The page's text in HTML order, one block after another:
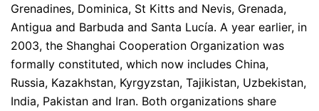
Grenadines, Dominica, St Kitts and Nevis, Grenada,
Antigua and Barbuda and Santa Lucía. A year earlier, in
2003, the Shanghai Cooperation Organization was
formally constituted, which now includes China,
Russia, Kazakhstan, Kyrgyzstan, Tajikistan, Uzbekistan,
India, Pakistan and Iran. Both organizations share